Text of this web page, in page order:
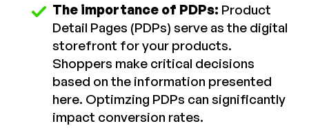
The importance of PDPs: Product
Detail Pages (PDPs) serve as the digital
storefront for your products.
Shoppers make critical decisions
based on the information presented
here. Optimzing PDPs can significantly
impact conversion rates.